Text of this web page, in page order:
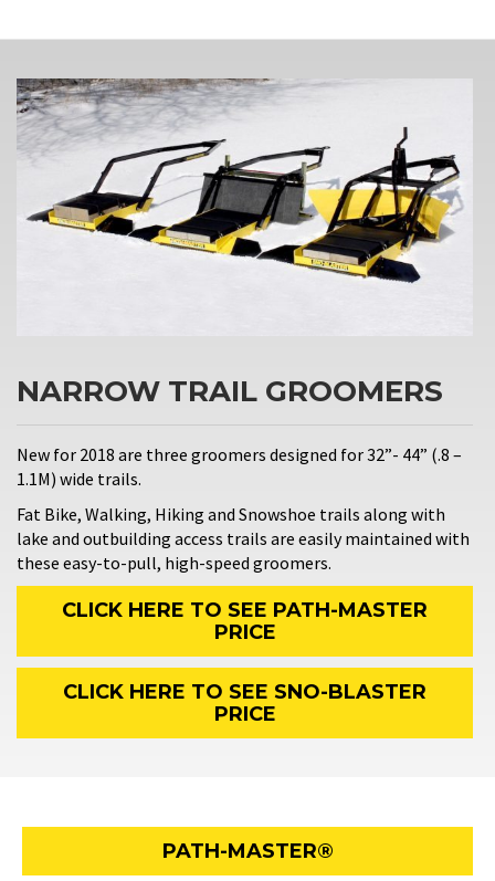
NARROW TRAIL GROOMERS
New for 2018 are three groomers designed for 32”- 44” (.8 –
1.1M) wide trails.
Fat Bike, Walking, Hiking and Snowshoe trails along with
lake and outbuilding access trails are easily maintained with
these easy-to-pull, high-speed groomers.
CLICK HERE TO SEE PATH-MASTER
PRICE
CLICK HERE TO SEE SNO-BLASTER
PRICE
PATH-MASTER®